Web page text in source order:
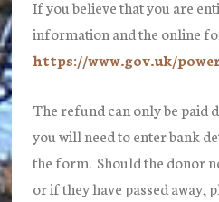
If you believe that you are
information and the online
https://www.gov.uk/
The refund can only be paid
you will need to enter bank
the form. Should the donor
or if they have passed away,